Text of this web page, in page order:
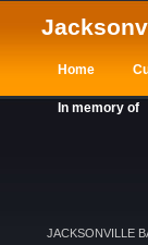
Home
In memory of
JACKSONVILLE